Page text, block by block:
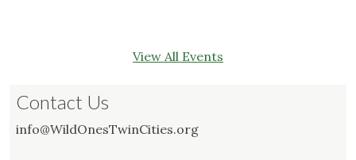
View All Events
Contact Us
info@WildOnesTwinCities.org